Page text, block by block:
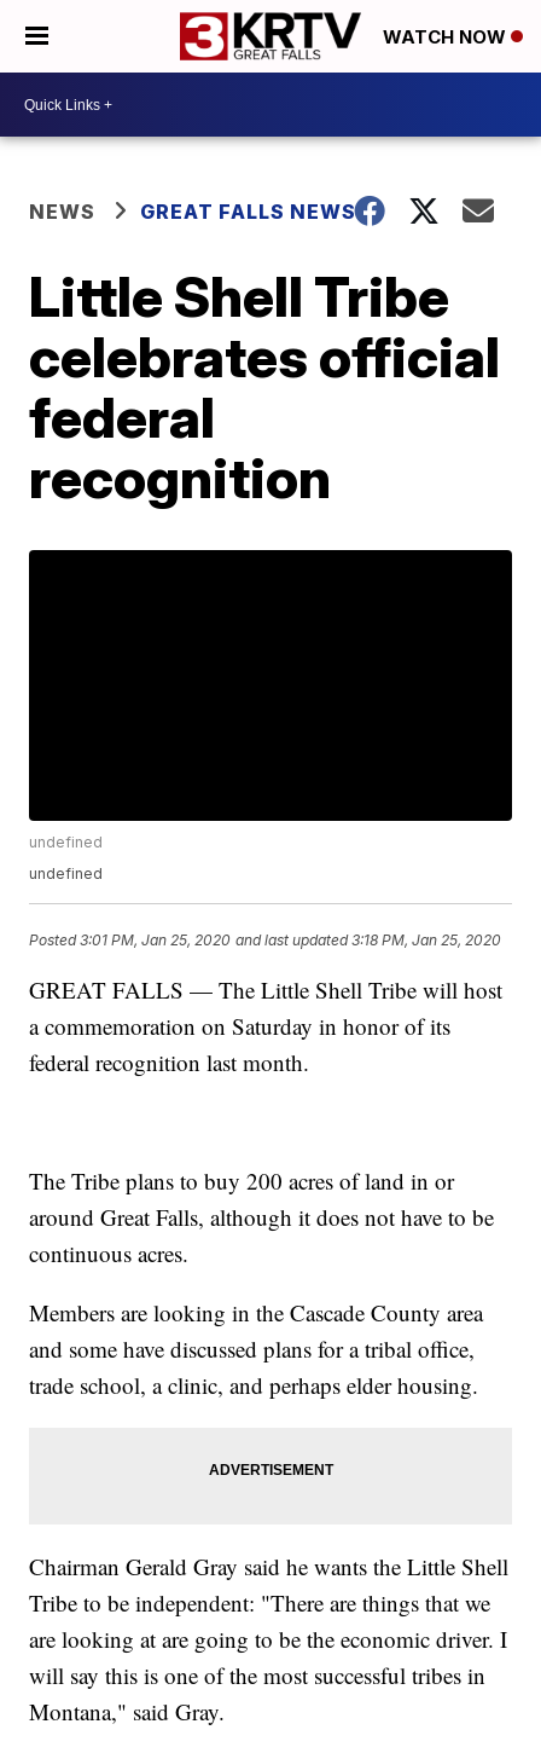
WATCH NOW
NEWS GREAT FALLS NEWS
Little Shell Tribe
celebrates official
federal
recognition
undefined
undefined
Posted3:01 PM, Jan 25, 2020 and last updated 3:18 PM, Jan 25, 2020
GREAT FALLS — The Little Shell Tribe will host
a commemoration on Saturday in honor of its
federal recognition last month.
The Tribe plans to buy 200 acres of land in or
around Great Falls, although it does not have to be
continuous acres.
Members are looking in the Cascade County area
and some have discussed plans for a tribal office,
trade school, a clinic, and perhaps elder housing.
Chairman Gerald Gray said he wants the Little Shell
Tribe to be independent: "There are things that we
are looking at are going to be the economic driver. I
will say this is one of the most successful tribes in
Montana," said Gray.